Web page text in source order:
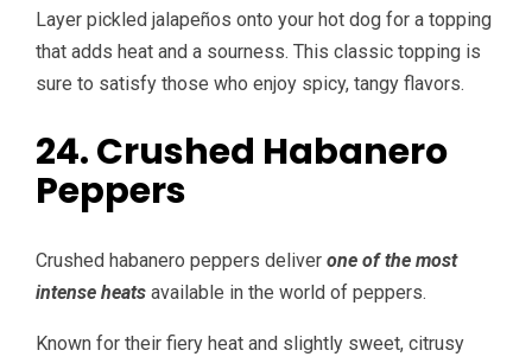
Layer pickled jalapeños onto your hot dog for a topping
that adds heat and a sourness. This classic topping is
sure to satisfy those who enjoy spicy, tangy flavors.
24. Crushed Habanero
Peppers
Crushed habanero peppers deliver one of the most
intense heats available in the world of peppers.
Known for their fiery heat and slightly sweet, citrusy